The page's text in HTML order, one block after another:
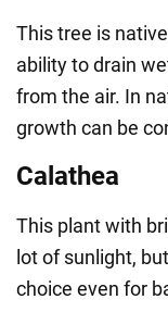
This tree is
ability to drain
from the air. In
growth can be
Calathea
This plant with
lot of sunlight,
choice even for